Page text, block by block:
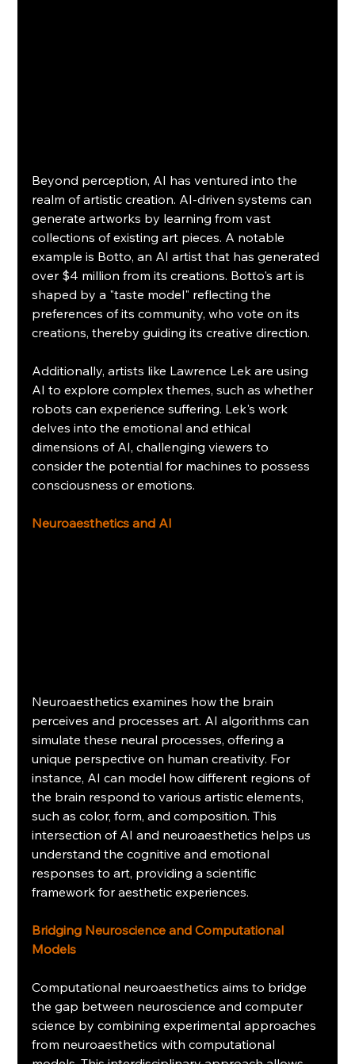
Beyond perception, AI has ventured into the
realm of artistic creation. AI-driven systems can
generate artworks by learning from vast
collections of existing art pieces. A notable
example is Botto, an AI artist that has generated
over $4 million from its creations. Botto's art is
shaped by a "taste model" reflecting the
preferences of its community, who vote on its
creations, thereby guiding its creative direction.
Additionally, artists like Lawrence Lek are using
AI to explore complex themes, such as whether
robots can experience suffering. Lek's work
delves into the emotional and ethical
dimensions of AI, challenging viewers to
consider the potential for machines to possess
consciousness or emotions.
Neuroaesthetics and AI
Neuroaesthetics examines how the brain
perceives and processes art. AI algorithms can
simulate these neural processes, offering a
unique perspective on human creativity. For
instance, AI can model how different regions of
the brain respond to various artistic elements,
such as color, form, and composition. This
intersection of AI and neuroaesthetics helps us
understand the cognitive and emotional
responses to art, providing a scientific
framework for aesthetic experiences.
Bridging Neuroscience and Computational
Models
Computational neuroaesthetics aims to bridge
the gap between neuroscience and computer
science by combining experimental approaches
from neuroaesthetics with computational